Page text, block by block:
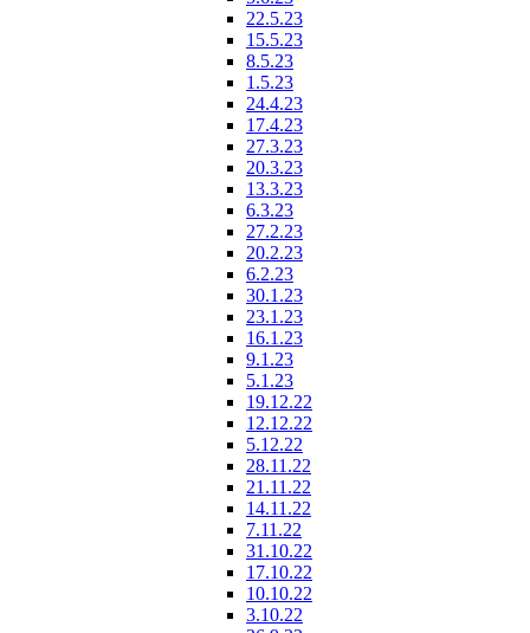
22.5.23
15.5.23
8.5.23
1.5.23
24.4.23
17.4.23
27.3.23
20.3.23
13.3.23
6.3.23
27.2.23
20.2.23
6.2.23
30.1.23
23.1.23
16.1.23
9.1.23
5.1.23
19.12.22
12.12.22
5.12.22
28.11.22
21.11.22
14.11.22
7.11.22
31.10.22
17.10.22
10.10.22
3.10.22